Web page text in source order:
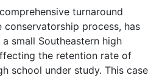
turnaround
conservatorship process, has
small Southeastern high
the retention rate of
school under study. This case